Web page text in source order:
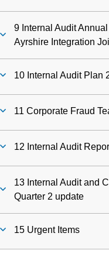
9 Internal Audit
Ayrshire Integration
10 Internal Audit Plan
11 Corporate Fraud
12 Internal Audit
13 Internal Audit and
Quarter 2 update
15 Urgent Items